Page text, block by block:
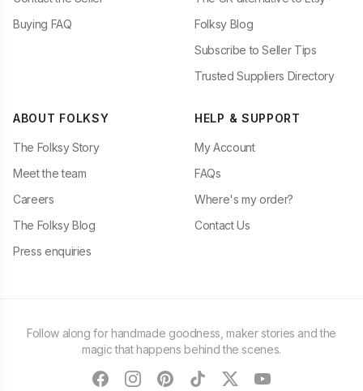
Buying FAQ
Folksy Blog
Subscribe to Seller Tips
Trusted Suppliers Directory
ABOUT FOLKSY
The Folksy Story
Meet the team
Careers
The Folksy Blog
Press enquiries
HELP & SUPPORT
My Account
FAQs
Where's my order?
Contact Us
Follow along for handmade goodness, maker stories and the
magic that happens behind the scenes.
facebookinstagram
pinteresttiktoktwitteryoutube